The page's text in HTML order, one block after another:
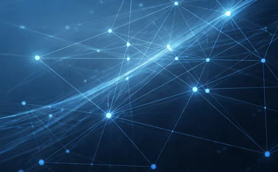
Digital Marketing B2B
Guide
REHACARE Düsseldorf
Exhibitor List 2026 –
Rehabilitation Provision
Guide
InnoTrans Berlin
Exhibitor List 2026 – Rail
Safety Certification Guide
Security Essen Exhibitor